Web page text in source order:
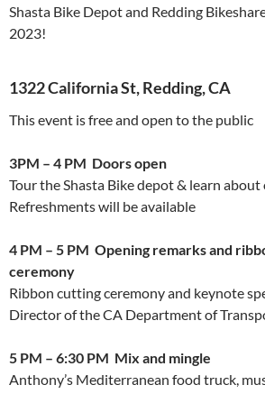
Shasta Bike Depot and Redding
2023!
1322 California St, Redding, CA
This event is free and open to the public
3PM – 4 PM Doors open
Tour the Shasta Bike depot & learn
Refreshments will be available
4 PM – 5 PM Opening remarks and
ceremony
Ribbon cutting ceremony and keynote
Director of the CA Department of
5 PM – 6:30 PM Mix and mingle
Anthony’s Mediterranean food truck,